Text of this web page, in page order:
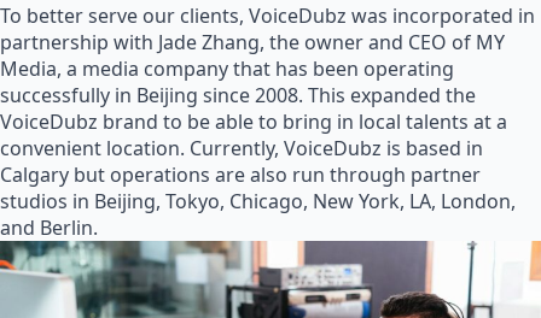
To better serve our clients, VoiceDubz was incorporated in
partnership with Jade Zhang, the owner and CEO of MY
Media, a media company that has been operating
successfully in Beijing since 2008. This expanded the
VoiceDubz brand to be able to bring in local talents at a
convenient location. Currently, VoiceDubz is based in
Calgary but operations are also run through partner
studios in Beijing, Tokyo, Chicago, New York, LA, London,
and Berlin.